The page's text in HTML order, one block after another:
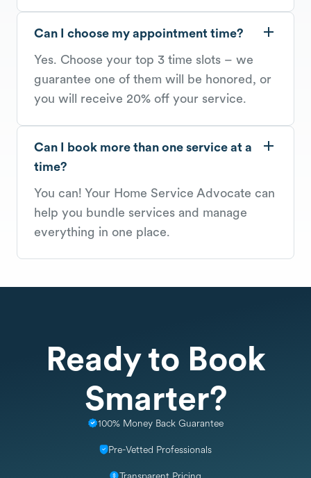
Can I choose my appointment time?
Yes. Choose your top 3 time slots – we
guarantee one of them will be honored, or
you will receive 20% off your service.
Can I book more than one service at a
time?
You can! Your Home Service Advocate can
help you bundle services and manage
everything in one place.
Ready to Book
Smarter?
100% Money Back Guarantee
Pre-Vetted Professionals